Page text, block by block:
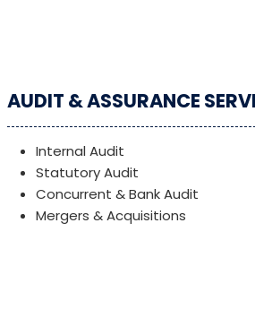
AUDIT & ASSURANCE
Internal Audit
Statutory Audit
Concurrent & Bank Audit
Mergers & Acquisitions